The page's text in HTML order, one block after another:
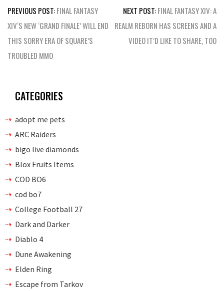
Post
navigation
PREVIOUS POST:FINAL FANTASY
XIV‘S NEW ‘GRAND FINALE’ WILL END
THIS SORRY ERA OF SQUARE’S
TROUBLED MMO
NEXT POST:FINAL FANTASY XIV: A
REALM REBORN HAS SCREENS AND A
VIDEO IT’D LIKE TO SHARE, TOO
CATEGORIES
adopt me pets
ARC Raiders
bigo live diamonds
Blox Fruits Items
COD BO6
cod bo7
College Football 27
Dark and Darker
Diablo 4
Dune Awakening
Elden Ring
Escape from Tarkov